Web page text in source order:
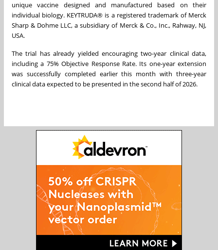
unique vaccine designed and manufactured based on their
individual biology. KEYTRUDA® is a registered trademark of Merck
Sharp & Dohme LLC, a subsidiary of Merck & Co., Inc., Rahway, NJ,
USA.
The trial has already yielded encouraging two-year clinical data,
including a 75% Objective Response Rate. Its one-year extension
was successfully completed earlier this month with three-year
clinical data expected to be presented in the second half of 2026.